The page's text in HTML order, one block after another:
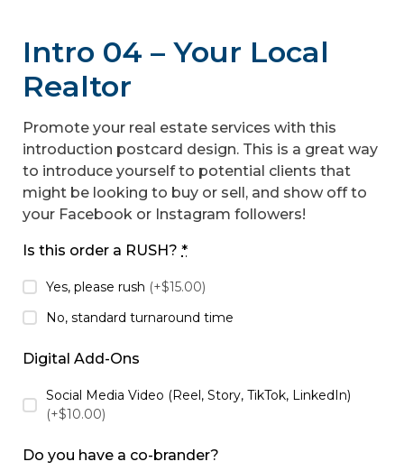
Intro 04 – Your Local
Realtor
Promote your real estate services with this
introduction postcard design. This is a great way
to introduce yourself to potential clients that
might be looking to buy or sell, and show off to
your Facebook or Instagram followers!
Is this order a RUSH? *
Yes, please rush (+$15.00)
No, standard turnaround time
Digital Add-Ons
Social Media Video (Reel, Story, TikTok, LinkedIn)
(+$10.00)
Do you have a co-brander?